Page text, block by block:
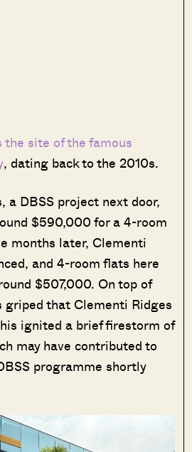
site of the famous
, dating back to the 2010s.
a DBSS project next door,
$590,000 for a 4-room
months later, Clementi
and 4-room flats here
$507,000. On top of
griped that Clementi Ridges
ignited a brief firestorm of
may have contributed to
programme shortly